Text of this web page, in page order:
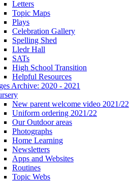
Letters
Topic Maps
Plays
Celebration Gallery
Spelling Shed
Lledr Hall
SATs
High School Transition
Helpful Resources
Archive: 2020 - 2021
New parent welcome video 2021/22
Uniform ordering 2021/22
Our Outdoor areas
Photographs
Home Learning
Newsletters
Apps and Websites
Routines
Topic Webs